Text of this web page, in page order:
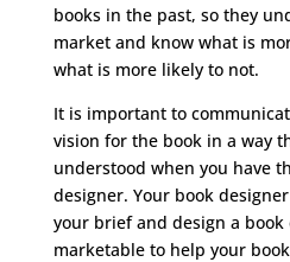
books in the past, so they
market and know what is
what is more likely to not.
It is important to
vision for the book in a way
understood when you have
designer. Your book
your brief and design a book
marketable to help your